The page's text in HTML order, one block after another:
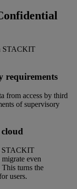
STACKIT
requirements
from access by third
of supervisory
STACKIT
even
turns the
users.